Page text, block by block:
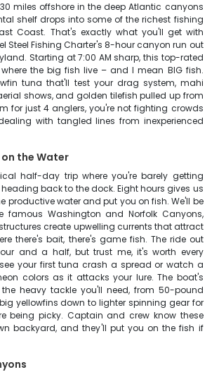
miles offshore in the deep Atlantic canyons
shelf drops into some of the richest fishing
Coast. That's exactly what you'll get with
Steel Fishing Charter's 8-hour canyon run out
Starting at 7:00 AM sharp, this top-rated
the big fish live – and I mean BIG fish.
tuna that'll test your drag system, mahi
shows, and golden tilefish pulled up from
for just 4 anglers, you're not fighting crowds
with tangled lines from inexperienced
the Water
half-day trip where you're barely getting
back to the dock. Eight hours gives us
productive water and put you on fish. We'll be
famous Washington and Norfolk Canyons,
create upwelling currents that attract
there's bait, there's game fish. The ride out
and a half, but trust me, it's worth every
your first tuna crash a spread or watch a
colors as it attacks your lure. The boat's
heavy tackle you'll need, from 50-pound
yellowfins down to lighter spinning gear for
being picky. Captain and crew know these
backyard, and they'll put you on the fish if